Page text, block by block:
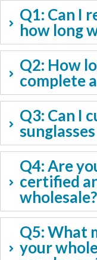
Q1: Can I
how long
Q2: How
complete
Q3: Can I
Q4: Are
certified
wholesale?
Q5: What
your